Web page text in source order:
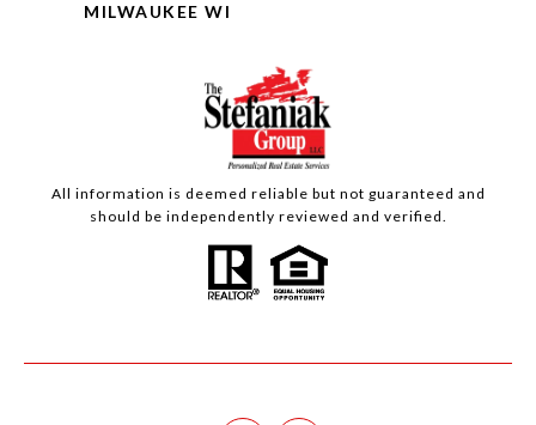
MILWAUKEE WI
All information is deemed reliable but not guaranteed and
should be independently reviewed and verified.